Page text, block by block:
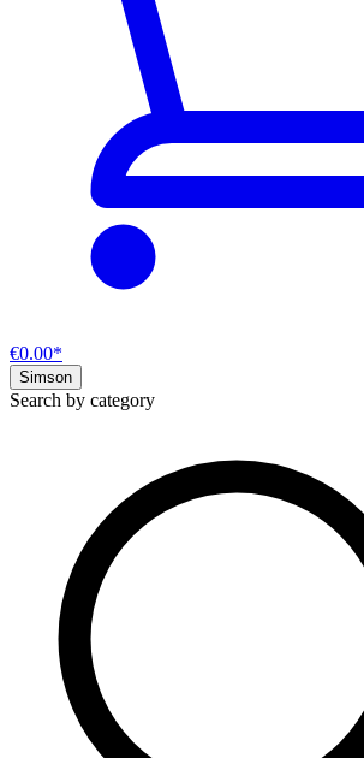
€0.00*
Simson
Search by category